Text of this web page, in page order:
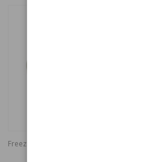
Freeze Plug - 36,6 mm